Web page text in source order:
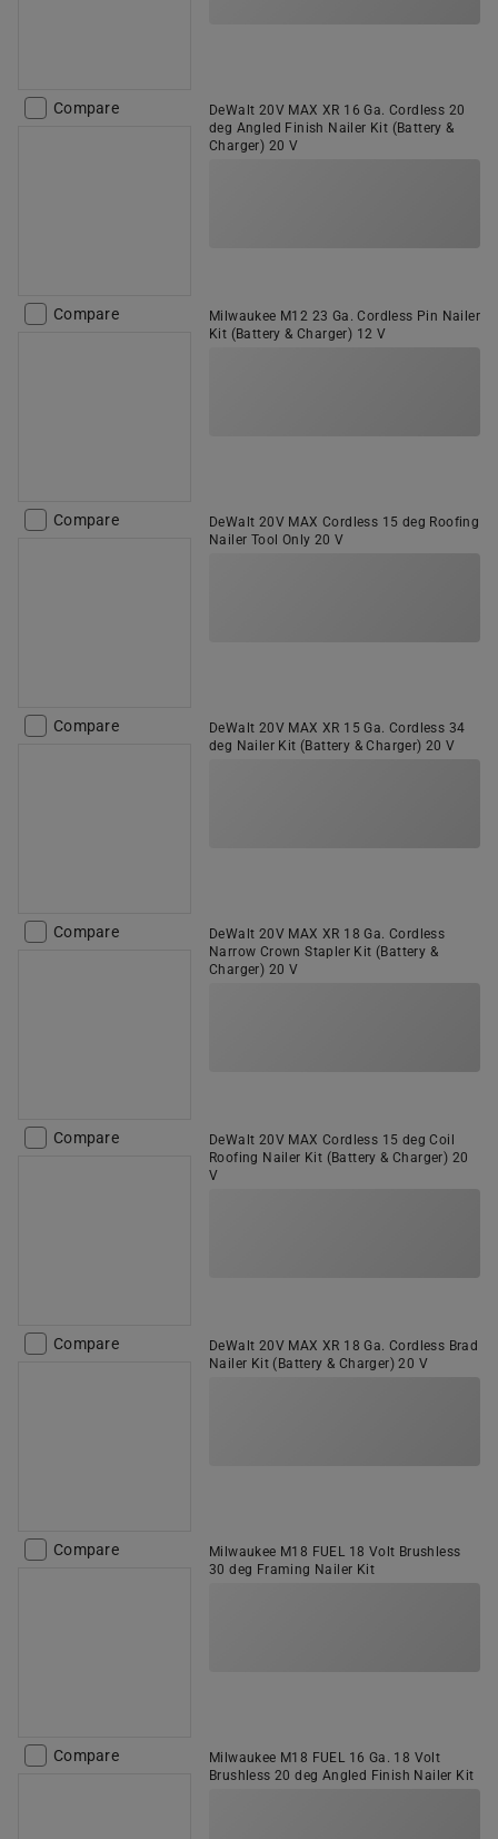
Compare
DeWalt 20V MAX XR 16 Ga. Cordless 20
deg Angled Finish Nailer Kit (Battery &
Charger) 20 V
Compare
Milwaukee M12 23 Ga. Cordless Pin Nailer
Kit (Battery & Charger) 12 V
Compare
DeWalt 20V MAX Cordless 15 deg Roofing
Nailer Tool Only 20 V
Compare
DeWalt 20V MAX XR 15 Ga. Cordless 34
deg Nailer Kit (Battery & Charger) 20 V
Compare
DeWalt 20V MAX XR 18 Ga. Cordless
Narrow Crown Stapler Kit (Battery &
Charger) 20 V
Compare
DeWalt 20V MAX Cordless 15 deg Coil
Roofing Nailer Kit (Battery & Charger) 20
V
Compare
DeWalt 20V MAX XR 18 Ga. Cordless Brad
Nailer Kit (Battery & Charger) 20 V
Compare
Milwaukee M18 FUEL 18 Volt Brushless
30 deg Framing Nailer Kit
Compare
Milwaukee M18 FUEL 16 Ga. 18 Volt
Brushless 20 deg Angled Finish Nailer Kit